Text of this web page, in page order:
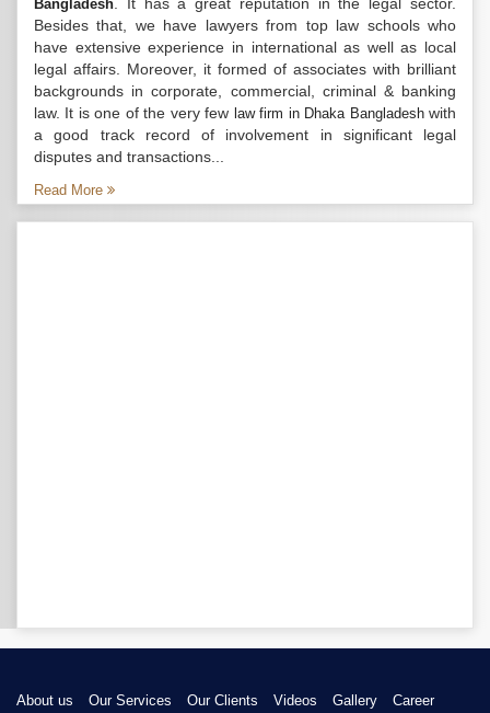
Bangladesh
Besides that, we have lawyers from top law schools who
have extensive experience in international as well as local
legal affairs. Moreover, it formed of associates with brilliant
backgrounds in corporate, commercial, criminal & banking
law. It is one of the very few law firm in Dhaka Bangladeshwith
a good track record of involvement in significant legal
disputes and transactions...
Read More
About us Our Services Our Clients Videos Gallery Career